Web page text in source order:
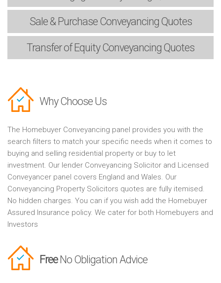
Sale & PurchaseConveyancing Quotes
Transfer of EquityConveyancing Quotes
Why Choose Us
The Homebuyer Conveyancing panel provides you with the
search filters to match your specific needs when it comes to
buying and selling residential property or buy to let
investment. Our lender Conveyancing Solicitor and Licensed
Conveyancer panel covers England and Wales. Our
Conveyancing Property Solicitors quotes are fully itemised.
No hidden charges. You can if you wish add the Homebuyer
Assured Insurance policy. We cater for both Homebuyers and
Investors
FreeNo Obligation Advice